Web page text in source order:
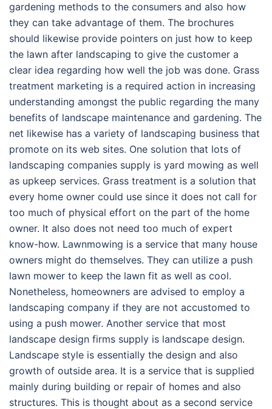
gardening methods to the consumers and also how
they can take advantage of them. The brochures
should likewise provide pointers on just how to keep
the lawn after landscaping to give the customer a
clear idea regarding how well the job was done. Grass
treatment marketing is a required action in increasing
understanding amongst the public regarding the many
benefits of landscape maintenance and gardening. The
net likewise has a variety of landscaping business that
promote on its web sites. One solution that lots of
landscaping companies supply is yard mowing as well
as upkeep services. Grass treatment is a solution that
every home owner could use since it does not call for
too much of physical effort on the part of the home
owner. It also does not need too much of expert
know-how. Lawnmowing is a service that many house
owners might do themselves. They can utilize a push
lawn mower to keep the lawn fit as well as cool.
Nonetheless, homeowners are advised to employ a
landscaping company if they are not accustomed to
using a push mower. Another service that most
landscape design firms supply is landscape design.
Landscape style is essentially the design and also
growth of outside area. It is a service that is supplied
mainly during building or repair of homes and also
structures. This is thought about as a second service